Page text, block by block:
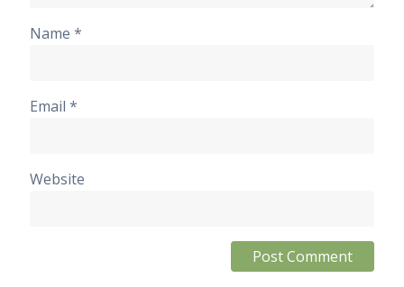
Name *
Email *
Website